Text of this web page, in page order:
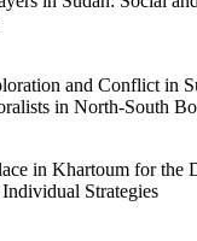
and Conflict in
in North-South
in Khartoum for the
Strategies